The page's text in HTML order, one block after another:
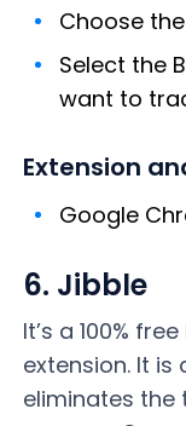
Choose
Select the
want to
Extension
Google
6. Jibble
It’s a 100%
extension. It is
eliminates the